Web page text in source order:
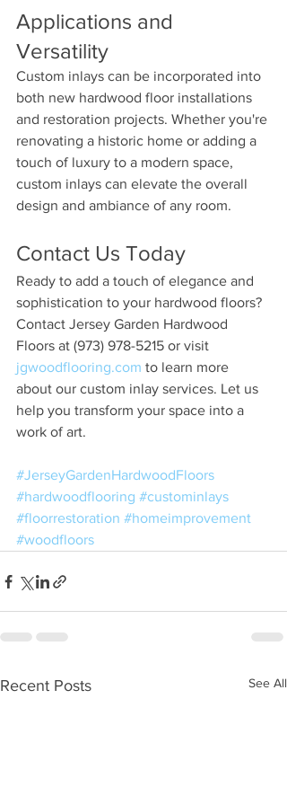
Applications and
Versatility
Custom inlays can be incorporated into
both new hardwood floor installations
and restoration projects. Whether you're
renovating a historic home or adding a
touch of luxury to a modern space,
custom inlays can elevate the overall
design and ambiance of any room.
Contact Us Today
Ready to add a touch of elegance and
sophistication to your hardwood floors?
Contact Jersey Garden Hardwood
Floors at (973) 978-5215 or visit
jgwoodflooring.com to learn more
about our custom inlay services. Let us
help you transform your space into a
work of art.
#JerseyGardenHardwoodFloors
#hardwoodflooring #custominlays
#floorrestoration #homeimprovement
#woodfloors
Recent Posts See All